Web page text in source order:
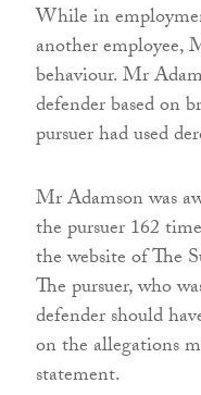
While in
another employee,
behaviour. Mr
defender based on
pursuer had used
Mr Adamson was
the pursuer 162
the website of The
The pursuer, who
defender should
on the allegations
statement.